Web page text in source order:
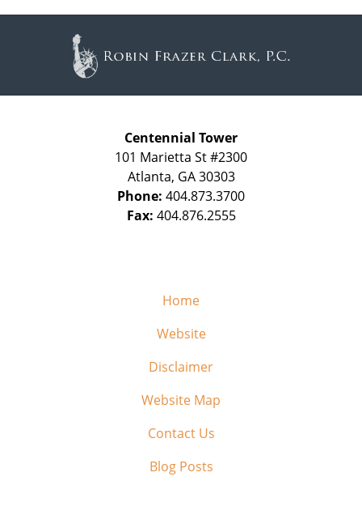
Centennial Tower
101 Marietta St #2300
Atlanta, GA 30303
Phone: 404.873.3700
Fax: 404.876.2555
Home
Website
Disclaimer
Website Map
Contact Us
Blog Posts